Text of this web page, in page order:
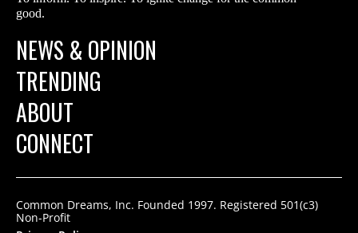
good.
NEWS & OPINION
TRENDING
ABOUT
CONNECT
Common Dreams, Inc. Founded 1997. Registered 501(c3)
Non-Profit